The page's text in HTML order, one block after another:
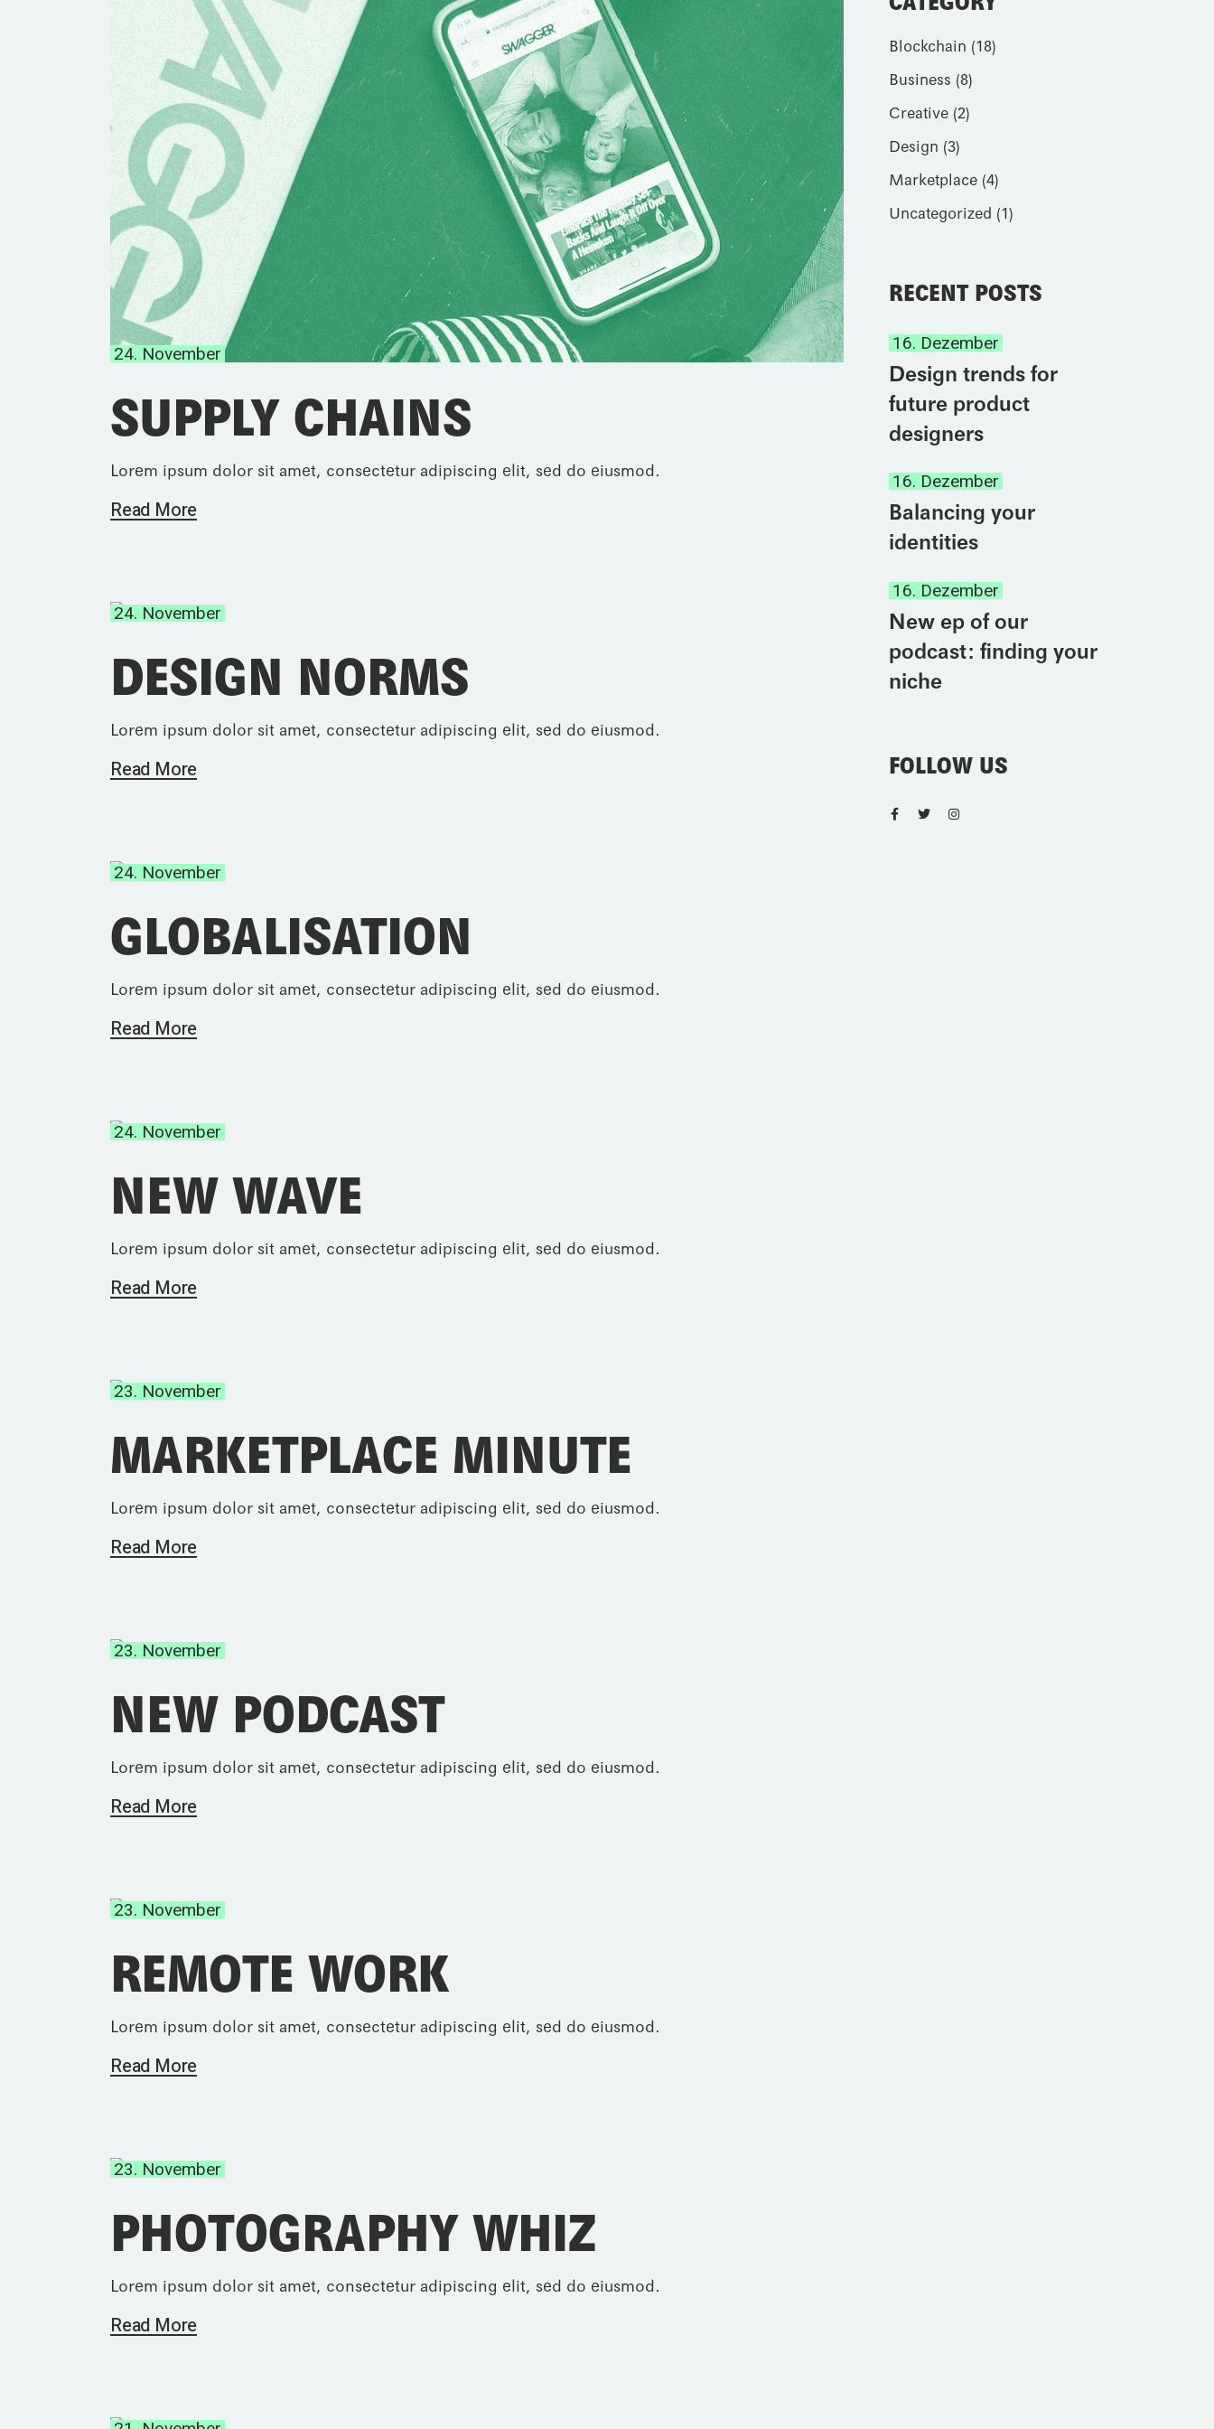
24. November
SUPPLY CHAINS
Lorem ipsum dolor sit amet, consectetur adipiscing elit, sed do eiusmod.
Read More
24. November
DESIGN NORMS
Lorem ipsum dolor sit amet, consectetur adipiscing elit, sed do eiusmod.
Read More
24. November
GLOBALISATION
Lorem ipsum dolor sit amet, consectetur adipiscing elit, sed do eiusmod.
Read More
24. November
NEW WAVE
Lorem ipsum dolor sit amet, consectetur adipiscing elit, sed do eiusmod.
Read More
23. November
MARKETPLACE MINUTE
Lorem ipsum dolor sit amet, consectetur adipiscing elit, sed do eiusmod.
Read More
23. November
NEW PODCAST
Lorem ipsum dolor sit amet, consectetur adipiscing elit, sed do eiusmod.
Read More
23. November
REMOTE WORK
Lorem ipsum dolor sit amet, consectetur adipiscing elit, sed do eiusmod.
Read More
23. November
PHOTOGRAPHY WHIZ
Lorem ipsum dolor sit amet, consectetur adipiscing elit, sed do eiusmod.
Read More
Blockchain (18)
Business (8)
Creative (2)
Design (3)
Marketplace (4)
Uncategorized (1)
RECENT POSTS
16. Dezember
Design trends for
future product
designers
16. Dezember
Balancing your
identities
16. Dezember
New ep of our
podcast: finding your
niche
FOLLOW US